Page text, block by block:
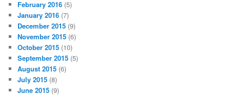
February 2016 (5)
January 2016 (7)
December 2015 (9)
November 2015 (6)
October 2015 (10)
September 2015 (5)
August 2015 (6)
July 2015 (8)
June 2015 (9)